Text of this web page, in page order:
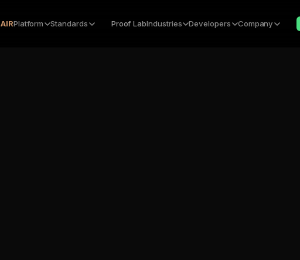
AIRPlatform Standards Proof LabIndustries Developers Company